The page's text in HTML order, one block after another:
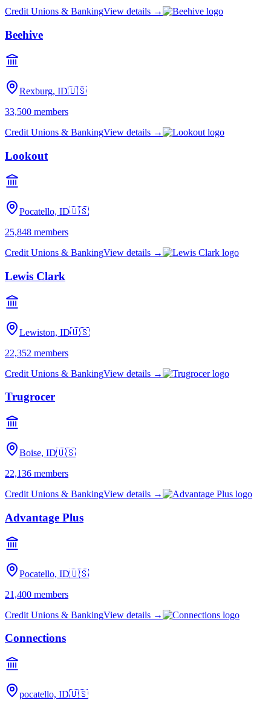
Credit Unions & BankingView details →
Beehive
Rexburg, ID🇺🇸
33,500 members
Credit Unions & BankingView details →
Lookout
Pocatello, ID🇺🇸
25,848 members
Credit Unions & BankingView details →
Lewis Clark
Lewiston, ID🇺🇸
22,352 members
Credit Unions & BankingView details →
Trugrocer
Boise, ID🇺🇸
22,136 members
Credit Unions & BankingView details →
Advantage Plus
Pocatello, ID🇺🇸
21,400 members
Credit Unions & BankingView details →
Connections
pocatello, ID🇺🇸